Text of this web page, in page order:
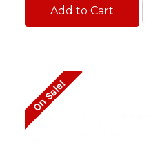
Add to Cart
On Sale!